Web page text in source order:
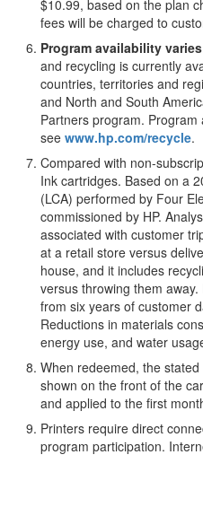
$10.99, based on the plan
fees will be charged to
Program availability
and recycling is currently
countries, territories and
and North and South
Partners program.
see www.hp.com/recycle.
Compared with non-
Ink cartridges. Based on a
(LCA) performed by Four
commissioned by HP.
associated with customer
at a retail store versus
house, and it includes
versus throwing them
from six years of customer
Reductions in materials
energy use, and water
When redeemed, the
shown on the front of the
and applied to the first
Printers require direct
program participation.